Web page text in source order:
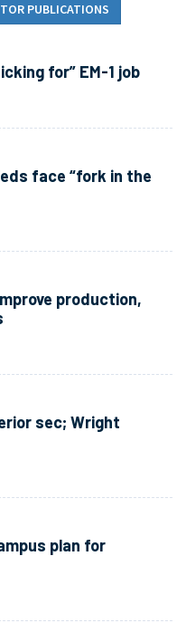
PUBLICATIONS
for” EM-1 job
face “fork in the
production,
sec; Wright
plan for